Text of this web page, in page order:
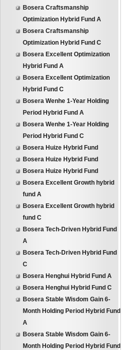
Bosera Craftsmanship
Optimization Hybrid Fund A
Bosera Craftsmanship
Optimization Hybrid Fund C
Bosera Excellent Optimization
Hybrid Fund A
Bosera Excellent Optimization
Hybrid Fund C
Bosera Wenhe 1-Year Holding
Period Hybrid Fund A
Bosera Wenhe 1-Year Holding
Period Hybrid Fund C
Bosera Huize Hybrid Fund
Bosera Huize Hybrid Fund
Bosera Huize Hybrid Fund
Bosera Excellent Growth hybrid
fund A
Bosera Excellent Growth hybrid
fund C
Bosera Tech-Driven Hybrid Fund
A
Bosera Tech-Driven Hybrid Fund
C
Bosera Henghui Hybrid Fund A
Bosera Henghui Hybrid Fund C
Bosera Stable Wisdom Gain 6-
Month Holding Period Hybrid Fund
A
Bosera Stable Wisdom Gain 6-
Month Holding Period Hybrid Fund